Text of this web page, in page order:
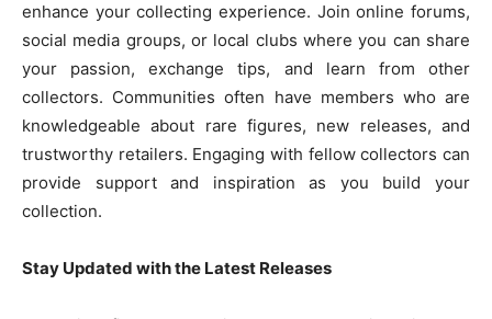
enhance your collecting experience. Join online forums,
social media groups, or local clubs where you can share
your passion, exchange tips, and learn from other
collectors. Communities often have members who are
knowledgeable about rare figures, new releases, and
trustworthy retailers. Engaging with fellow collectors can
provide support and inspiration as you build your
collection.
Stay Updated with the Latest Releases